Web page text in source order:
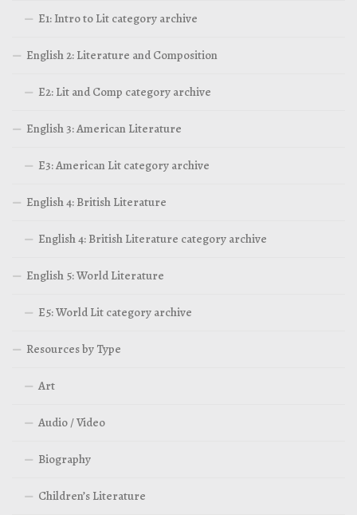
E1: Intro to Lit category archive
English 2: Literature and Composition
E2: Lit and Comp category archive
English 3: American Literature
E3: American Lit category archive
English 4: British Literature
English 4: British Literature category archive
English 5: World Literature
E5: World Lit category archive
Resources by Type
Art
Audio / Video
Biography
Children’s Literature